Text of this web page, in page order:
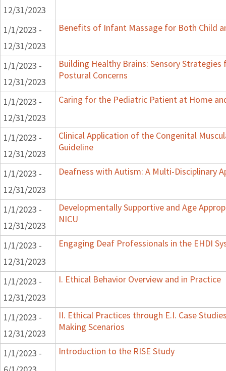
12/31/2023
1/1/2023 -
12/31/2023
Benefits of Infant Massage for Both Child
1/1/2023 -
12/31/2023
Building Healthy Brains: Sensory
Postural Concerns
1/1/2023 -
12/31/2023
Caring for the Pediatric Patient at Home
1/1/2023 -
12/31/2023
Clinical Application of the Congenital
Guideline
1/1/2023 -
12/31/2023
Deafness with Autism: A Multi-Disciplinary
1/1/2023 -
12/31/2023
Developmentally Supportive and Age
NICU
1/1/2023 -
12/31/2023
Engaging Deaf Professionals in the EHDI
1/1/2023 -
12/31/2023
I. Ethical Behavior Overview and in Practice
1/1/2023 -
12/31/2023
II. Ethical Practices through E.I. Case
Making Scenarios
1/1/2023 -
Introduction to the RISE Study